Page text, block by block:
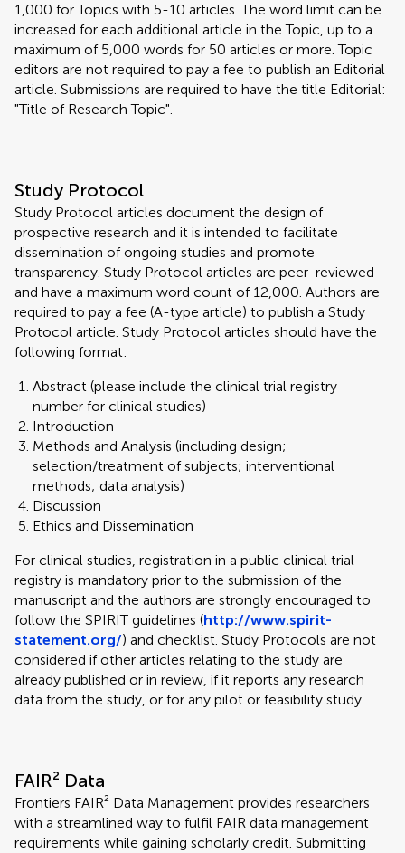
1,000 for Topics with 5-10 articles. The word limit can be
increased for each additional article in the Topic, up to a
maximum of 5,000 words for 50 articles or more. Topic
editors are not required to pay a fee to publish an Editorial
article. Submissions are required to have the title Editorial:
"Title of Research Topic".
Study Protocol
Study Protocol articles document the design of
prospective research and it is intended to facilitate
dissemination of ongoing studies and promote
transparency. Study Protocol articles are peer-reviewed
and have a maximum word count of 12,000. Authors are
required to pay a fee (A-type article) to publish a Study
Protocol article. Study Protocol articles should have the
following format:
Abstract (please include the clinical trial registry
number for clinical studies)
Introduction
Methods and Analysis (including design;
selection/treatment of subjects; interventional
methods; data analysis)
Discussion
Ethics and Dissemination
For clinical studies, registration in a public clinical trial
registry is mandatory prior to the submission of the
manuscript and the authors are strongly encouraged to
follow the SPIRIT guidelines (http://www.spirit-
statement.org/) and checklist. Study Protocols are not
considered if other articles relating to the study are
already published or in review, if it reports any research
data from the study, or for any pilot or feasibility study.
FAIR² Data
Frontiers FAIR² Data Management provides researchers
with a streamlined way to fulfil FAIR data management
requirements while gaining scholarly credit. Submitting